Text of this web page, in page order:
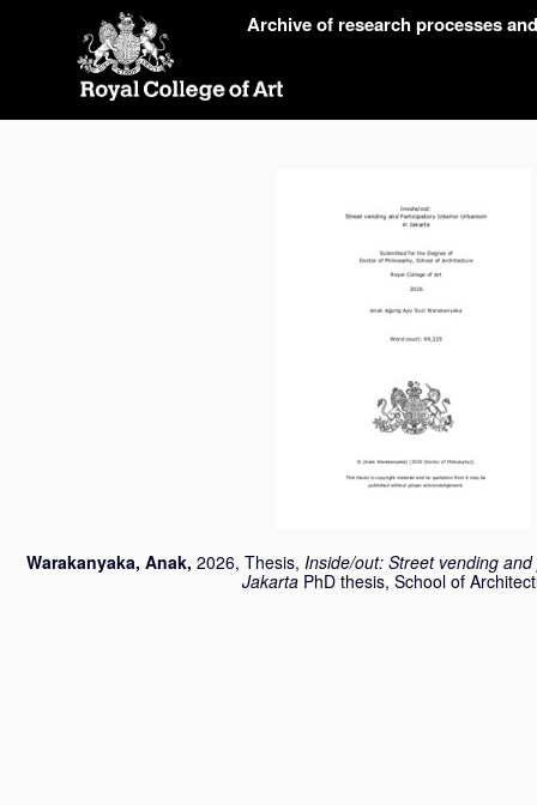
Archive of research processes
Warakanyaka, Anak, 2026, Thesis, Inside/out: Street vending
Jakarta PhD thesis, School of